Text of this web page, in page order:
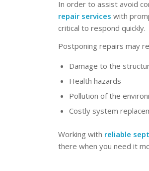
In order to assist avoid
repair services with
critical to respond quickly.
Postponing repairs may
Damage to the
Health hazards
Pollution of the
Costly system
Working with reliable
there when you need it